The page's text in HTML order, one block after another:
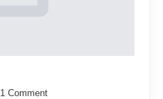
1 Comment